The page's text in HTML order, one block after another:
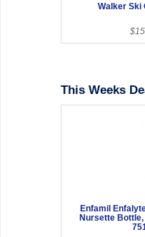
Walker Ski
This Weeks
Enfamil
Nursette Bottle,